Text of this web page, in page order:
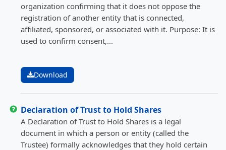
organization confirming that it does not oppose the
registration of another entity that is connected,
affiliated, sponsored, or associated with it. Purpose: It is
used to confirm consent,...
Download
Declaration of Trust to Hold Shares
A Declaration of Trust to Hold Shares is a legal
document in which a person or entity (called the
Trustee) formally acknowledges that they hold certain